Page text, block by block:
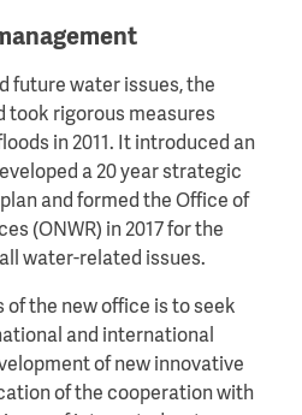
future water issues, the
took rigorous measures
in 2011. It introduced an
a 20 year strategic
and formed the Office of
(ONWR) in 2017 for the
water-related issues.
the new office is to seek
and international
of new innovative
of the cooperation with